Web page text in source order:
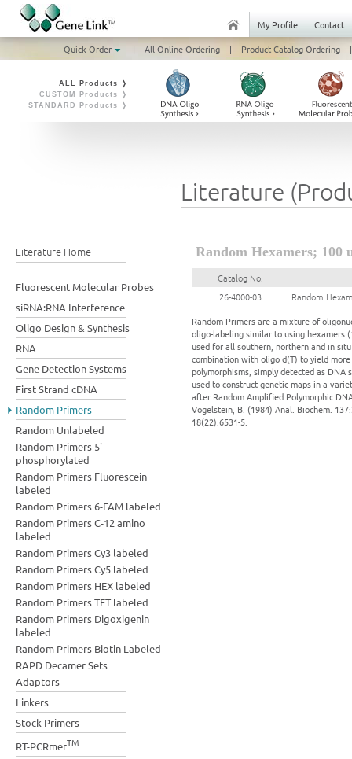
My Profile
Contact
Quick Order
| All Online Ordering | Product Catalog Ordering |
ALL Products ❭
CUSTOM Products ❭
STANDARD Products ❭
Literature Home
Fluorescent Molecular Probes
siRNA:RNA Interference
Oligo Design & Synthesis
RNA
Gene Detection Systems
First Strand cDNA
Random Primers
Random Unlabeled
Random Primers 5'-
phosphorylated
Random Primers Fluorescein
labeled
Random Primers 6-FAM labeled
Random Primers C-12 amino
labeled
Random Primers Cy3 labeled
Random Primers Cy5 labeled
Random Primers HEX labeled
Random Primers TET labeled
Random Primers Digoxigenin
labeled
Random Primers Biotin Labeled
RAPD Decamer Sets
Adaptors
Linkers
Stock Primers
RT-PCRmerTM
Literature
Random Hexamers; 100
Catalog No.
26-4000-03
Random
Random Primers are a mixture of
oligo-labeling similar to using hexamers
used for all southern, northern and in
combination with oligo d(T) to yield
polymorphisms, simply detected as
used to construct genetic maps in a
after Random Amplified Polymorphic
Vogelstein, B. (1984) Anal. Biochem.
18(22):6531-5.